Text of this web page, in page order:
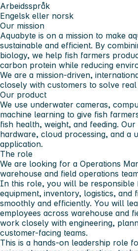
Arbeidsspråk
Engelsk eller norsk
Our mission
Aquabyte is on a mission to make
sustainable and efficient. By
biology, we help fish farmers
carbon protein while reducing
We are a mission-driven,
closely with customers to solve real
Our product
We use underwater cameras,
machine learning to give fish
fish health, weight, and feeding.
hardware, cloud processing, and a
application.
The role
We are looking for a Operations
warehouse and field operations
In this role, you will be responsible
equipment, inventory, logistics, and
smoothly and efficiently. You will
employees across warehouse and
work closely with engineering,
customer-facing teams.
This is a hands-on leadership role